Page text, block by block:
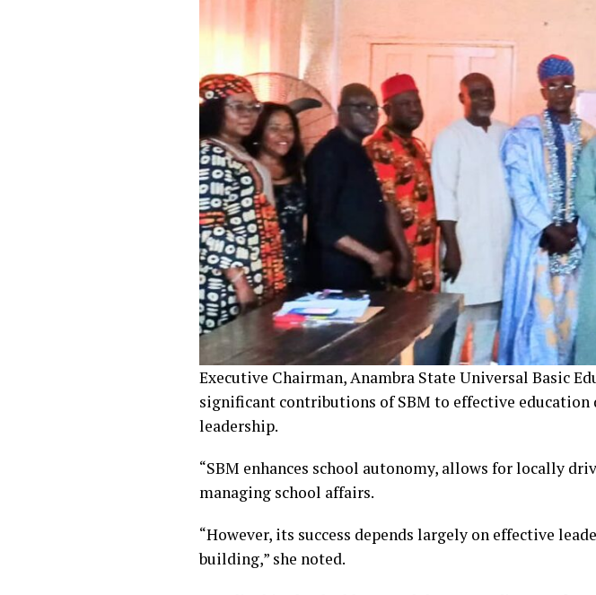
Executive Chairman, Anambra State Universal Basic
significant contributions of SBM to effective
leadership.
“SBM enhances school autonomy, allows for locally
managing school affairs.
“However, its success depends largely on effective
building,” she noted.